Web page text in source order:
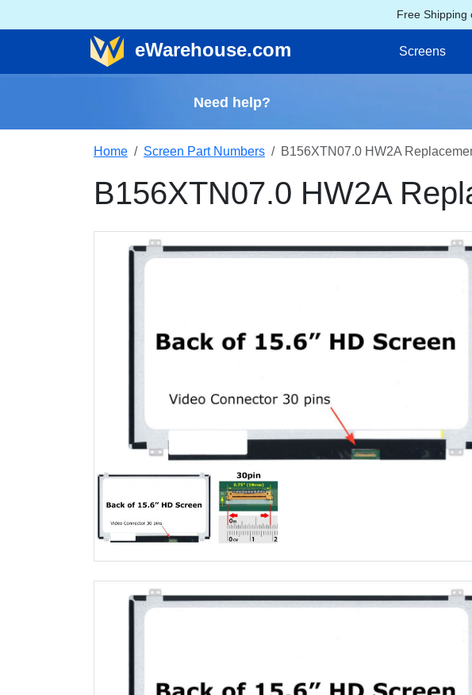
Free Shipping
eWarehouse.com Screens
Need help?
Home Screen Part Numbers B156XTN07.0 HW2A
B156XTN07.0 HW2A